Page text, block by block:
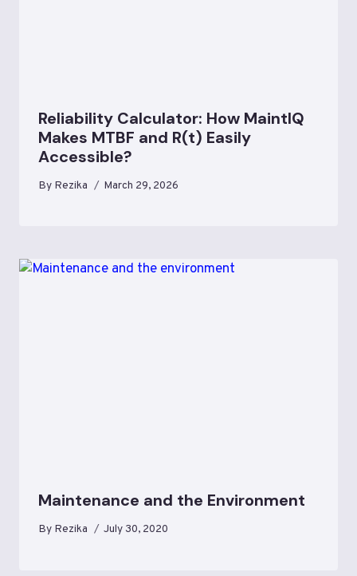
Reliability Calculator: How MaintIQ
Makes MTBF and R(t) Easily
Accessible?
By Rezika March 29, 2026
Maintenance and the Environment
By Rezika July 30, 2020